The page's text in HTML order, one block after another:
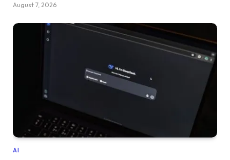
August 7, 2026
AI